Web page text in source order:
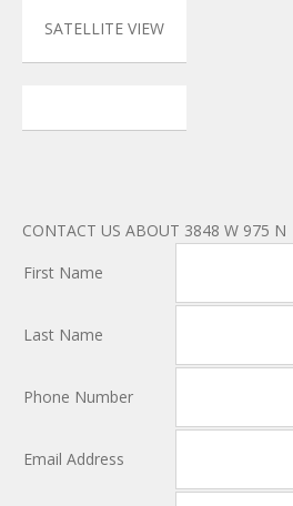
SATELLITE VIEW
CONTACT US ABOUT 3848 W 975 N
First Name
Last Name
Phone Number
Email Address